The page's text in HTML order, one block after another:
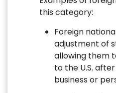
this category:
Foreign
adjustment of
allowing them
to the U.S.
business or